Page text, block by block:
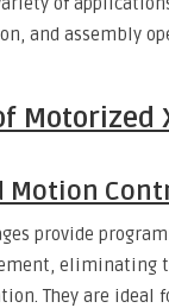
and assembly
Motorized
Motion
provide
eliminating
They are ideal